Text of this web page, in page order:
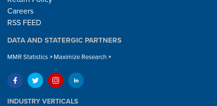
Careers
RSS FEED
DATA AND STATERGIC PARTNERS
MMR Statistics Maximize Research
INDUSTRY VERTICALS